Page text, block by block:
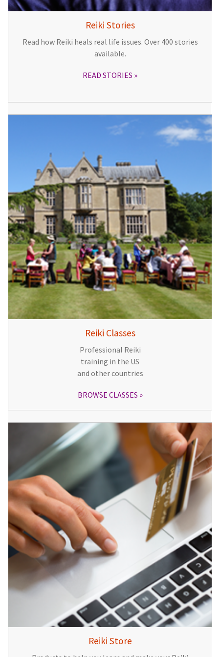
Reiki Stories
Read how Reiki heals real life issues. Over 400 stories
available.
READ STORIES
Reiki Classes
Professional Reiki
training in the US
and other countries
BROWSE CLASSES
Reiki Store